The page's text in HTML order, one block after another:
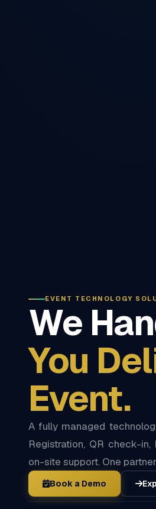
EVENT TECHNOLOGY
We
You
Event.
A fully managed
Registration, QR check-
on-site support. One
Book a Demo